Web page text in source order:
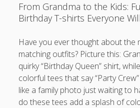
From Grandma to the Kids:
Birthday T-shirts Everyone
Have you ever thought about the
matching outfits? Picture this:
quirky “Birthday Queen” shirt,
colorful tees that say “Party
like a family photo just waiting to
do these tees add a splash of